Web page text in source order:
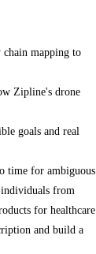
mapping to
Zipline's drone
goals and real
time for ambiguous
from
for healthcare
and build a